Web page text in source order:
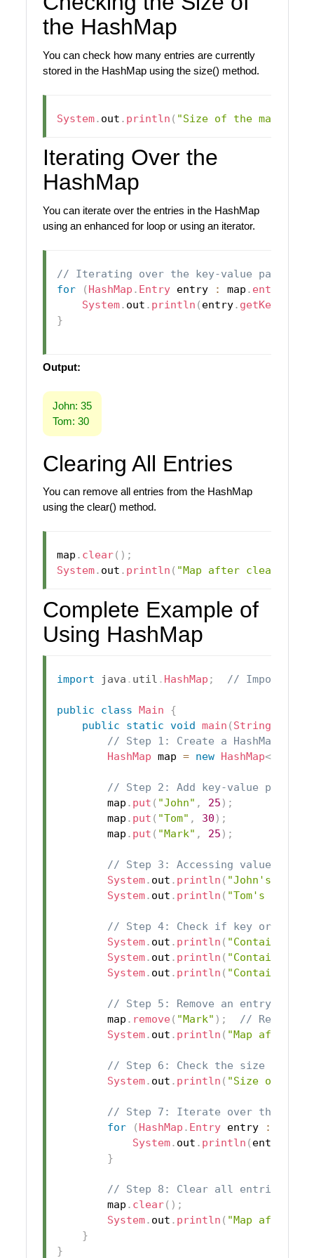
the HashMap
You can check how many entries are currently
stored in the HashMap using the size() method.
System. out . println ( "Size of the map: "
Iterating Over the
HashMap
You can iterate over the entries in the HashMap
using an enhanced for loop or using an iterator.
// Iterating over the key-value pairs
for
( HashMap . Entry entry : map . entrySet
System. out . println ( entry. getKey
}
Output:
John: 35
Tom: 30
Clearing All Entries
You can remove all entries from the HashMap
using the clear() method.
map . clear( ) ;
System. out . println ( "Map after clearing:
Complete Example of
Using HashMap
import java . util . HashMap ; // Import
public class Main
{
public
static void main ( String
// Step 1: Create a HashMap
HashMap map = new HashMap<>
// Step 2: Add key-value pairs to
        map
. put ( "John" , 25 ) ;
        map
. put ( "Tom" , 30 ) ;
        map
. put ( "Mark" , 25 ) ;
// Step 3: Accessing values
System. out . println ( "John's Age:
System. out . println ( "Tom's Age: "
// Step 4: Check if key or value
System. out . println ( "Contains
System. out . println ( "Contains
System. out . println ( "Contains
// Step 5: Remove an entry from
        map
. remove( "Mark" ) ;
//
System. out . println ( "Map after
// Step 6: Check the size of the
System. out . println ( "Size of the
// Step 7: Iterate over the
for
( HashMap . Entry entry :
System. out . println ( entry
}
// Step 8: Clear all entries from
        map
. clear( ) ;
System. out . println ( "Map after
}
}